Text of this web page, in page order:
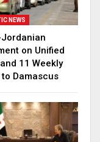
NEWS
on Unified
11 Weekly
to Damascus